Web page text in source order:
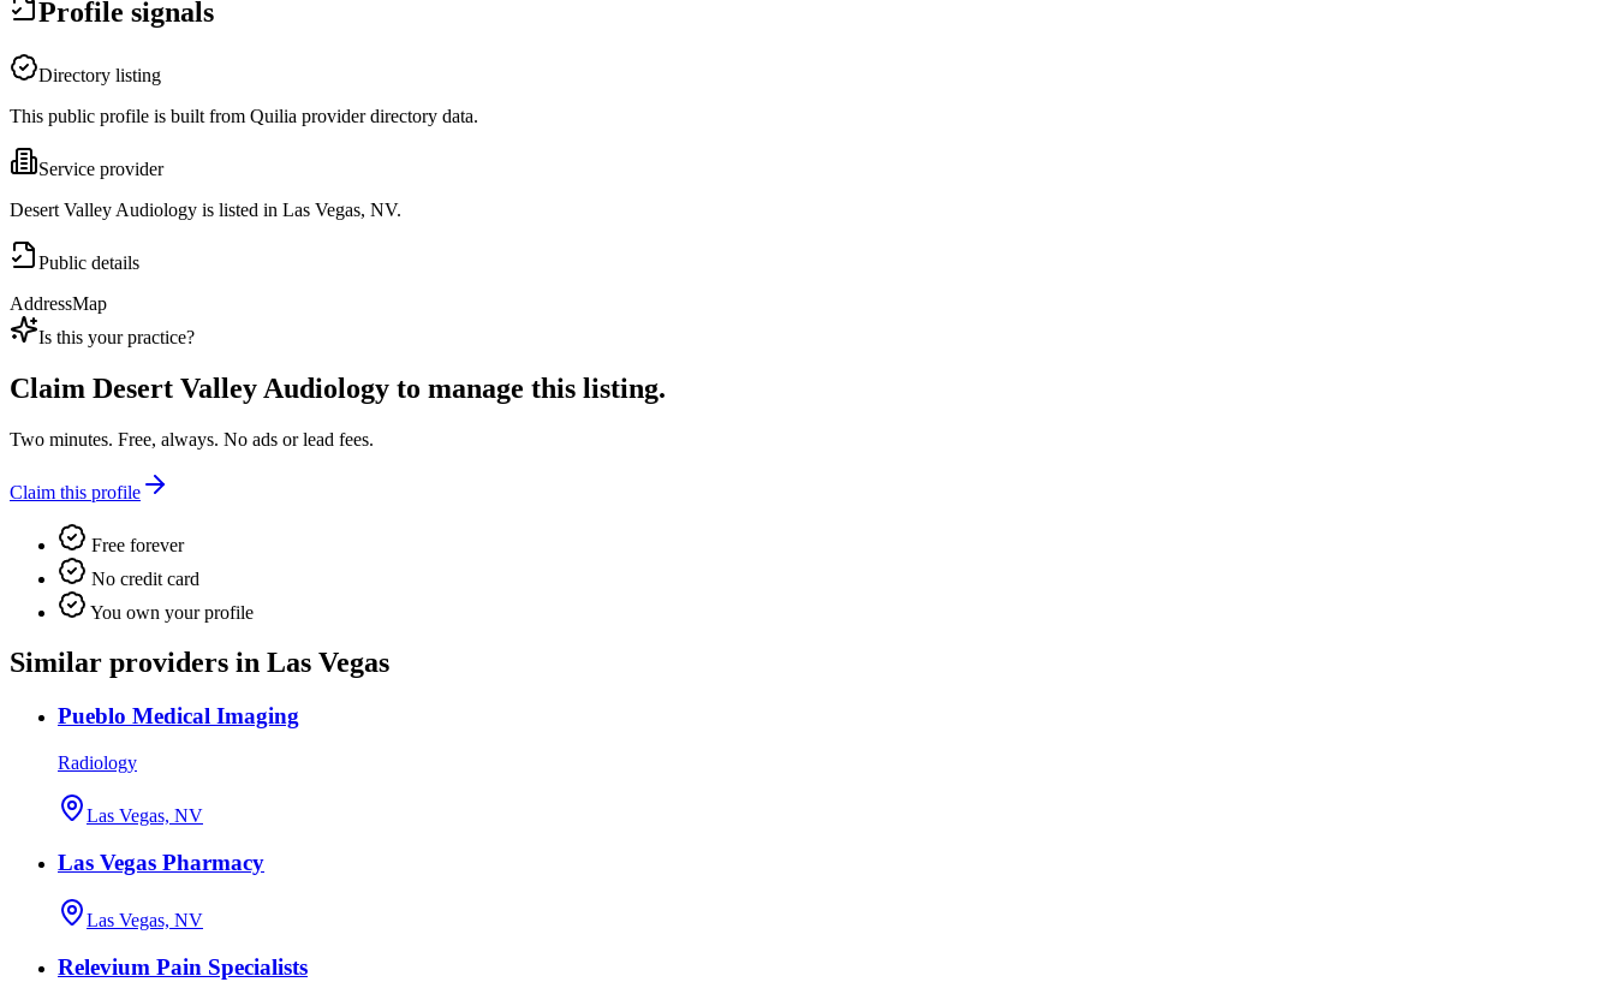
Profile signals
Directory listing
This public profile is built from Quilia provider directory data.
Service provider
Desert Valley Audiology is listed in Las Vegas, NV.
Public details
AddressMap
Is this your practice?
Claim Desert Valley Audiology to manage this listing.
Two minutes. Free, always. No ads or lead fees.
Claim this profile
Free forever
No credit card
You own your profile
Similar providers in Las Vegas
Pueblo Medical Imaging
Radiology
Las Vegas, NV
Las Vegas Pharmacy
Las Vegas, NV
Relevium Pain Specialists